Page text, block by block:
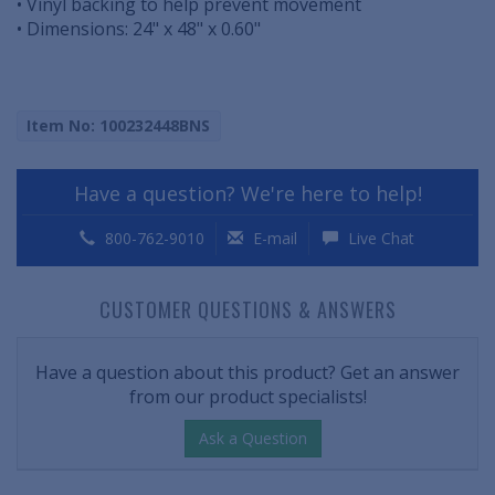
• Dimensions: 24" x 48" x 0.60"
Item No: 100232448BNS
Have a question? We're here to help!
800-762-9010 E-mail Live Chat
CUSTOMER QUESTIONS & ANSWERS
Have a question about this product? Get an answer
from our product specialists!
Ask a Question